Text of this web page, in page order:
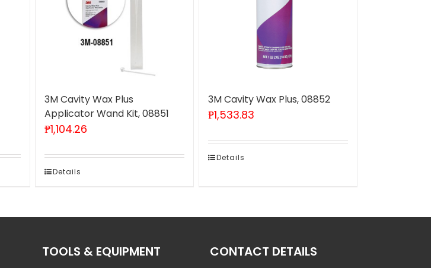
3M Cavity Wax Plus
Applicator Wand Kit, 08851
₱1,104.26
Details
3M Cavity Wax Plus, 08852
₱1,533.83
Details
TOOLS & EQUIPMENT CONTACT DETAILS